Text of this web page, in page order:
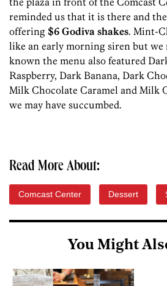
reminded us that it is there and
offering $6 Godiva shakes. Mint-
like an early morning siren but we
known the menu also featured
Raspberry, Dark Banana, Dark
Milk Chocolate Caramel and Milk
we may have succumbed.
Read More About:
Comcast Center Dessert
You Might